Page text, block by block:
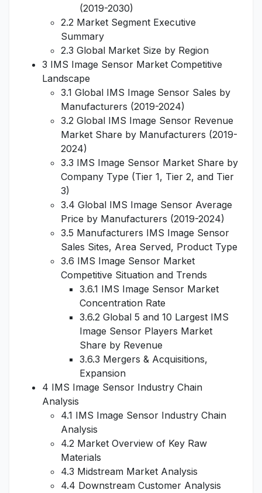
(2019-2030)
2.2 Market Segment Executive
Summary
2.3 Global Market Size by Region
3 IMS Image Sensor Market Competitive
Landscape
3.1 Global IMS Image Sensor Sales by
Manufacturers (2019-2024)
3.2 Global IMS Image Sensor Revenue
Market Share by Manufacturers (2019-
2024)
3.3 IMS Image Sensor Market Share by
Company Type (Tier 1, Tier 2, and Tier
3)
3.4 Global IMS Image Sensor Average
Price by Manufacturers (2019-2024)
3.5 Manufacturers IMS Image Sensor
Sales Sites, Area Served, Product Type
3.6 IMS Image Sensor Market
Competitive Situation and Trends
3.6.1 IMS Image Sensor Market
Concentration Rate
3.6.2 Global 5 and 10 Largest IMS
Image Sensor Players Market
Share by Revenue
3.6.3 Mergers & Acquisitions,
Expansion
4 IMS Image Sensor Industry Chain
Analysis
4.1 IMS Image Sensor Industry Chain
Analysis
4.2 Market Overview of Key Raw
Materials
4.3 Midstream Market Analysis
4.4 Downstream Customer Analysis